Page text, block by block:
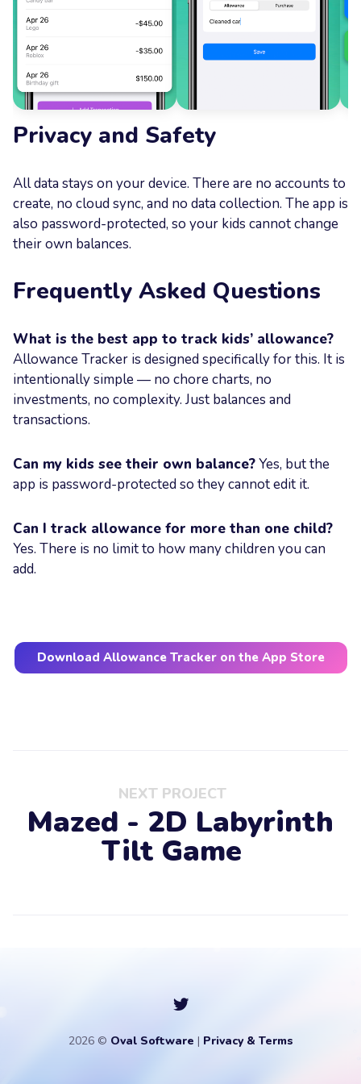
Privacy and Safety
All data stays on your device. There are no accounts to
create, no cloud sync, and no data collection. The app is
also password-protected, so your kids cannot change
their own balances.
Frequently Asked Questions
What is the best app to track kids’ allowance?
Allowance Tracker is designed specifically for this. It is
intentionally simple — no chore charts, no
investments, no complexity. Just balances and
transactions.
Can my kids see their own balance?Yes, but the
app is password-protected so they cannot edit it.
Can I track allowance for more than one child?
Yes. There is no limit to how many children you can
add.
Download Allowance Tracker on the App Store
NEXT PROJECT
Mazed - 2D Labyrinth
Tilt Game
2026 © Oval Software | Privacy & Terms